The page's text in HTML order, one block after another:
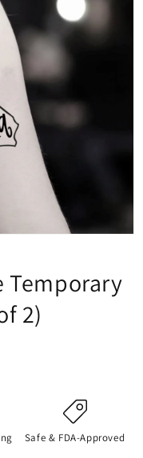
Temporary
2)
Safe & FDA-Approved